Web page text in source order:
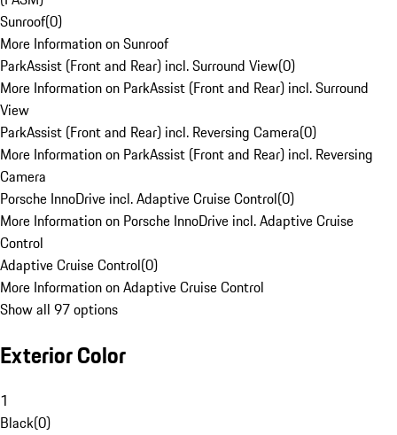
Sunroof(0)
More Information on Sunroof
ParkAssist (Front and Rear) incl. Surround View(0)
More Information on ParkAssist (Front and Rear) incl. Surround
View
ParkAssist (Front and Rear) incl. Reversing Camera(0)
More Information on ParkAssist (Front and Rear) incl. Reversing
Camera
Porsche InnoDrive incl. Adaptive Cruise Control(0)
More Information on Porsche InnoDrive incl. Adaptive Cruise
Control
Adaptive Cruise Control(0)
More Information on Adaptive Cruise Control
Show all 97 options
Exterior Color
1
Black(0)